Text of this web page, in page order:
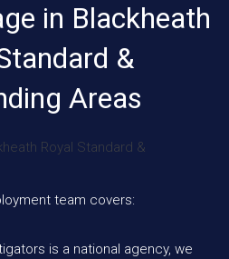
in Blackheath
&
Areas
team covers:
is a national agency, we